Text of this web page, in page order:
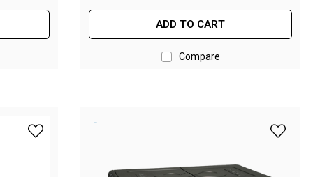
ADD TO CART
Compare
Freezer - Midnight Black to wishlist
add Evakool Down Under II 65L Dual Zone Fridge/add